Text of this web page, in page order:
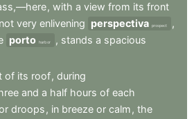
, with a view from its front
not very enlivening perspectiva prospect
,
porto harbor , stands a spacious
of its roof, during
and a half hours of each
droops , in breeze or calm , the